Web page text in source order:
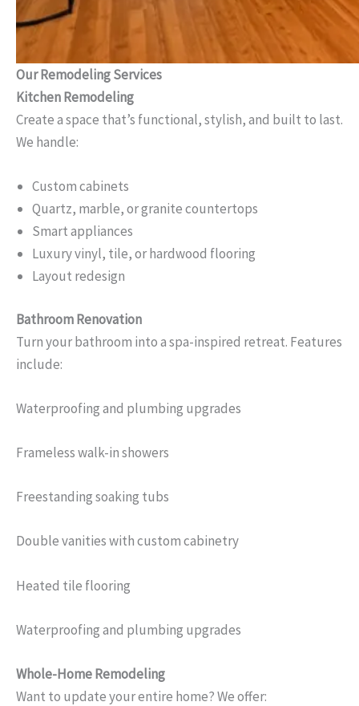
Our Remodeling Services
Kitchen Remodeling
Create a space that’s functional, stylish, and built to last.
We handle:
Custom cabinets
Quartz, marble, or granite countertops
Smart appliances
Luxury vinyl, tile, or hardwood flooring
Layout redesign
Bathroom Renovation
Turn your bathroom into a spa-inspired retreat. Features
include:
Waterproofing and plumbing upgrades
Frameless walk-in showers
Freestanding soaking tubs
Double vanities with custom cabinetry
Heated tile flooring
Waterproofing and plumbing upgrades
Whole-Home Remodeling
Want to update your entire home? We offer: